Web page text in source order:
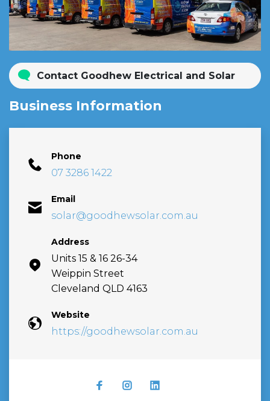
Contact Goodhew Electrical and Solar
Business Information
Phone
07 3286 1422
Email
solar@goodhewsolar.com.au
Address
Units 15 & 16 26-34
Weippin Street
Cleveland QLD 4163
Website
https://goodhewsolar.com.au
FACEBOOKINSTAGRAM